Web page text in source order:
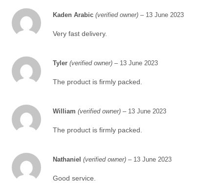
Kaden Arabic (verified owner) – 13 June 2023
Very fast delivery.
Tyler (verified owner) – 13 June 2023
The product is firmly packed.
William (verified owner) – 13 June 2023
The product is firmly packed.
Nathaniel (verified owner) – 13 June 2023
Good service.